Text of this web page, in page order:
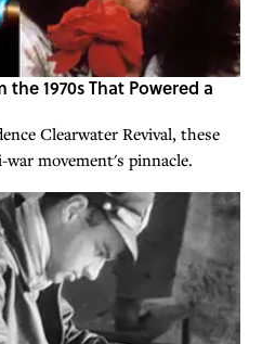
1970s That Powered a
Clearwater Revival, these
movement's pinnacle.